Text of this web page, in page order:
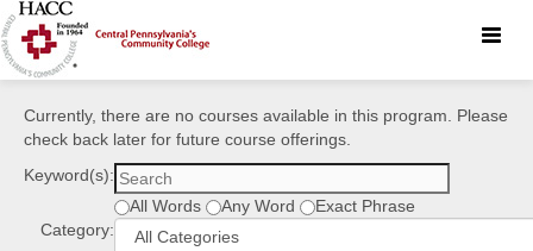
Toggle
Currently, there are no courses available in this program. Please
check back later for future course offerings.
Keyword(s):
All Words
Any Word
Exact Phrase
Category: